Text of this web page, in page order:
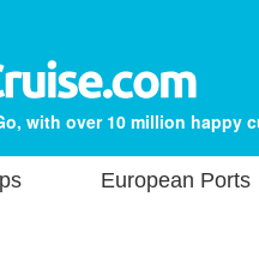
with over 10 million happy
European Ports